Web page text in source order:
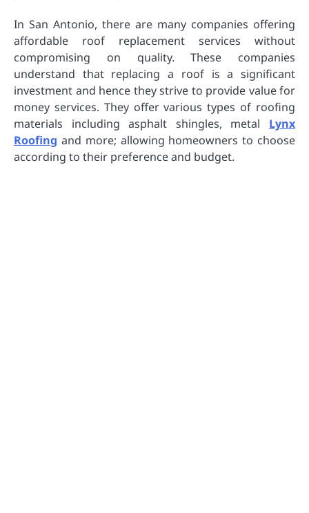
In San Antonio, there are many companies offering
affordable roof replacement services without
compromising on quality. These companies
understand that replacing a roof is a significant
investment and hence they strive to provide value for
money services. They offer various types of roofing
materials including asphalt shingles, metal Lynx
Roofing and more; allowing homeowners to choose
according to their preference and budget.